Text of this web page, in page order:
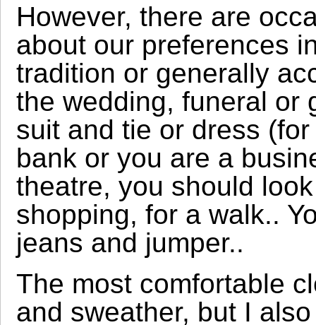
However, there are
about our preferences
tradition or generally
the wedding, funeral or
suit and tie or dress
bank or you are a
theatre, you should
shopping, for a walk..
jeans and jumper..
The most comfortable
and sweather, but I